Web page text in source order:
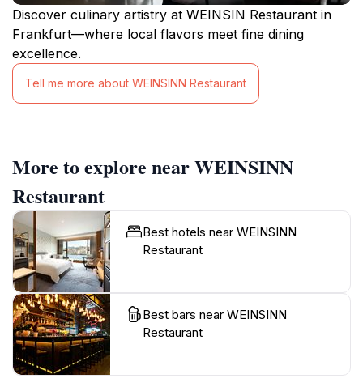
Discover culinary artistry at WEINSIN Restaurant in
Frankfurt—where local flavors meet fine dining
excellence.
Tell me more about WEINSINN Restaurant
More to explore near WEINSINN
Restaurant
Best hotels near WEINSINN
Restaurant
Best bars near WEINSINN
Restaurant